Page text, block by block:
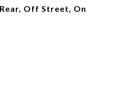
Off Street, On